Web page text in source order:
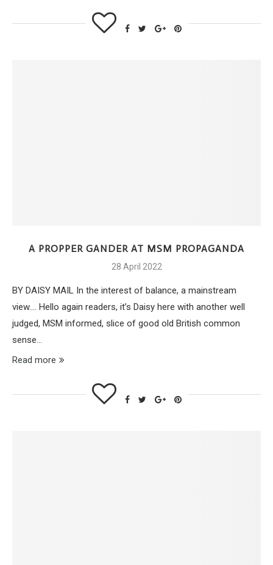
A PROPPER GANDER AT MSM PROPAGANDA
28 April 2022
BY DAISY MAIL In the interest of balance, a mainstream
view…. Hello again readers, it’s Daisy here with another well
judged, MSM informed, slice of good old British common
sense…
Read more